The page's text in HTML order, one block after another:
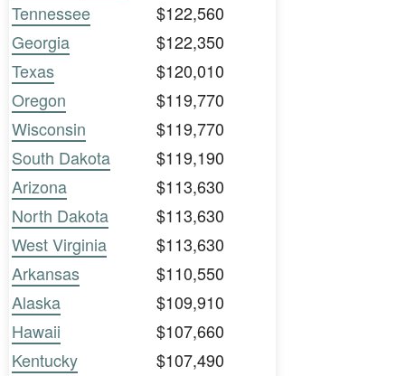
Tennessee
$122,560
Georgia
$122,350
Texas
$120,010
Oregon
$119,770
Wisconsin
$119,770
South Dakota
$119,190
Arizona
$113,630
North Dakota
$113,630
West Virginia
$113,630
Arkansas
$110,550
Alaska
$109,910
Hawaii
$107,660
Kentucky
$107,490